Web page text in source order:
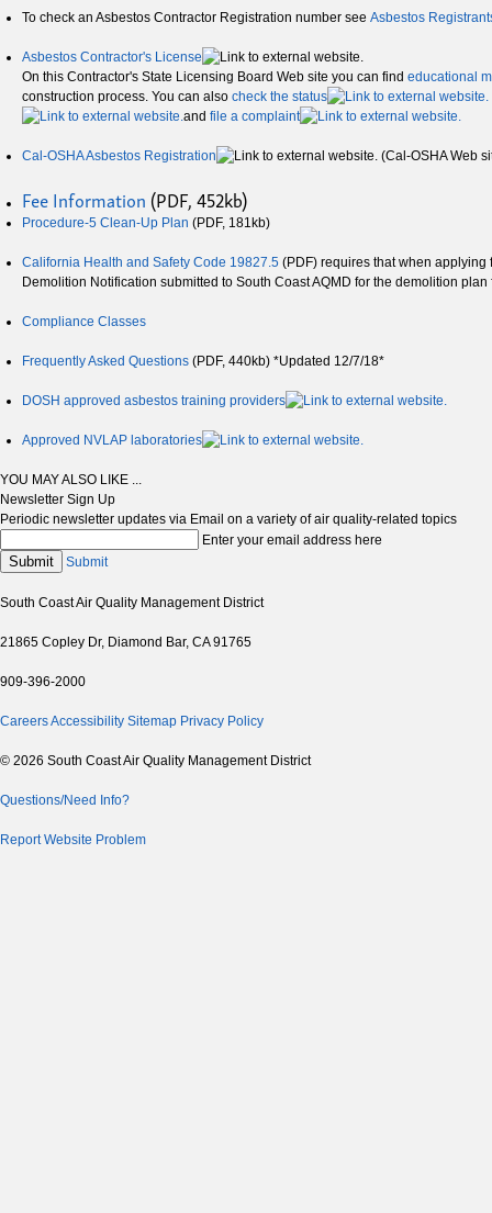
To check an Asbestos Contractor Registration number see Asbestos
Asbestos Contractor's License
On this Contractor's State Licensing Board Web site you can find educational
construction process. You can also check the status
and file a complaint
Cal-OSHA Asbestos Registration (Cal-OSHA Web
Fee Information (PDF, 452kb)
Procedure-5 Clean-Up Plan (PDF, 181kb)
California Health and Safety Code 19827.5 (PDF) requires that when
Demolition Notification submitted to South Coast AQMD for the demolition
Compliance Classes
Frequently Asked Questions (PDF, 440kb) *Updated 12/7/18*
DOSH approved asbestos training providers
Approved NVLAP laboratories
YOU MAY ALSO LIKE ...
Newsletter Sign Up
Periodic newsletter updates via Email on a variety of air quality-related topics
Enter your email address here
Submit Submit
South Coast Air Quality Management District
21865 Copley Dr, Diamond Bar, CA 91765
909-396-2000
CareersAccessibility Sitemap Privacy Policy
© 2026 South Coast Air Quality Management District
Questions/Need Info?
Report Website Problem